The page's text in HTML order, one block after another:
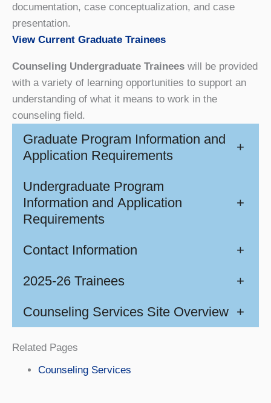
documentation, case conceptualization, and case
presentation.
View Current Graduate Trainees
Counseling Undergraduate Trainees will be provided
with a variety of learning opportunities to support an
understanding of what it means to work in the
counseling field.
Graduate Program Information and
Application Requirements
+
Undergraduate Program
Information and Application
Requirements
+
Contact Information +
2025-26 Trainees +
Counseling Services Site Overview +
Related Pages
Counseling Services